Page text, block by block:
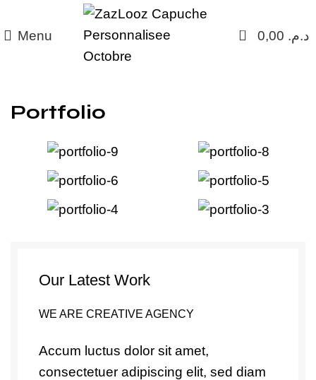
Menu 0 د.م.
Portfolio
Our Latest Work
WE ARE CREATIVE AGENCY
Accum luctus dolor sit amet,
consectetuer adipiscing elit, sed diam